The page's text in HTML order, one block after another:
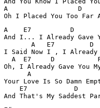
A                  D
Oh I Placed You Too Far
A    E7          D
And I... I Already Gave
A   E7         D
I Said Now I , I Already
A  E7     D
Oh, I Already Gave You
      A
Your Love Is So Damn
    E7            D